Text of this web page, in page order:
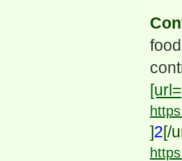
[url=
]2[/